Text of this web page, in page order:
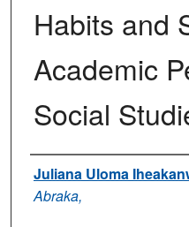
Habits and
Academic
Social
Authors
Juliana Uloma
Abraka,